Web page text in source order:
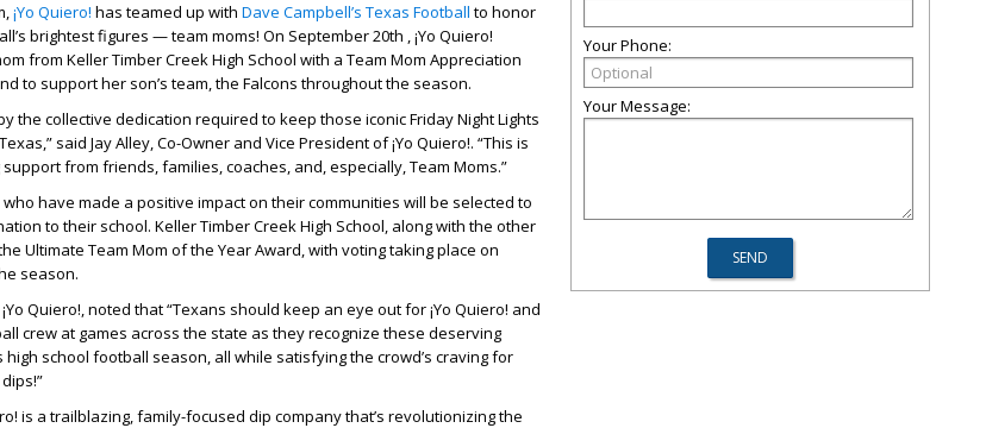
¡Yo Quiero! has teamed up with Dave Campbell’s Texas Football to honor
brightest figures — team moms! On September 20th , ¡Yo Quiero!
from Keller Timber Creek High School with a Team Mom Appreciation
to support her son’s team, the Falcons throughout the season.
the collective dedication required to keep those iconic Friday Night Lights
said Jay Alley, Co-Owner and Vice President of ¡Yo Quiero!. “This is
from friends, families, coaches, and, especially, Team Moms.”
have made a positive impact on their communities will be selected to
to their school. Keller Timber Creek High School, along with the other
Ultimate Team Mom of the Year Award, with voting taking place on
season.
Quiero!, noted that “Texans should keep an eye out for ¡Yo Quiero! and
crew at games across the state as they recognize these deserving
school football season, all while satisfying the crowd’s craving for
is a trailblazing, family-focused dip company that’s revolutionizing the
Your Phone:
Your Message: